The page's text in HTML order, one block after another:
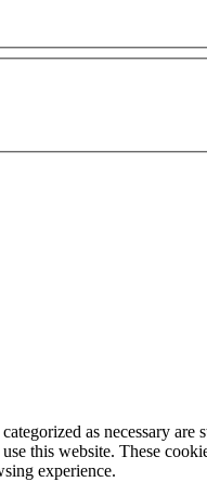
as necessary are
this website. These
experience.